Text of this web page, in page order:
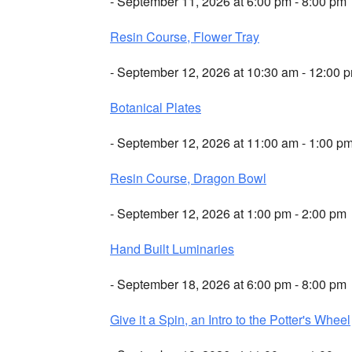
Resin Course, Flower Tray
- September 12, 2026 at 10:30 am - 12:00
Botanical Plates
- September 12, 2026 at 11:00 am - 1:00
Resin Course, Dragon Bowl
- September 12, 2026 at 1:00 pm - 2:00 pm
Hand Built Luminaries
- September 18, 2026 at 6:00 pm - 8:00 pm
Give it a Spin, an Intro to the Potter's Wheel